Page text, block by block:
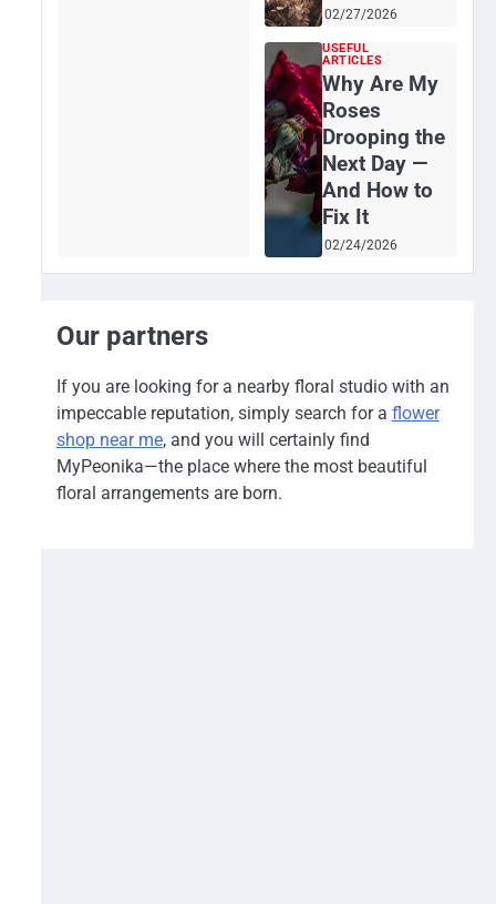
02/27/2026
USEFUL
ARTICLES
Why Are My
Roses
Drooping the
Next Day —
And How to
Fix It
02/24/2026
Our partners
If you are looking for a nearby floral studio with an
impeccable reputation, simply search for a flower
shop near me, and you will certainly find
MyPeonika—the place where the most beautiful
floral arrangements are born.